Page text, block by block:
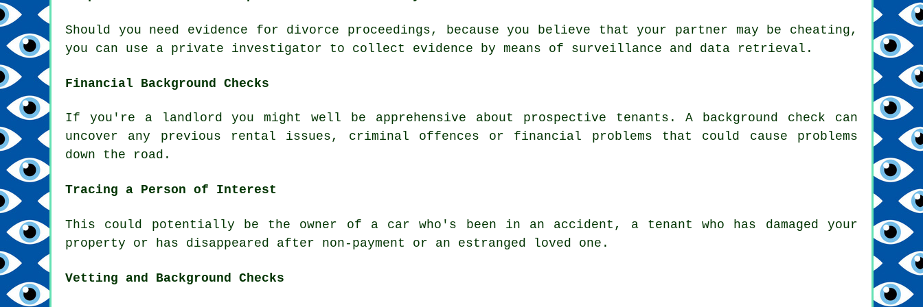
Should you need evidence for divorce proceedings, because you believe that your partner may be cheating,
you can use a private investigator to collect evidence by means of surveillance and data retrieval.
Financial Background Checks
If you're a landlord you might well be apprehensive about prospective tenants. A background check can
uncover any previous rental issues, criminal offences or financial problems that could cause problems
down the road.
Tracing a Person of Interest
This could potentially be the owner of a car who's been in an accident, a tenant who has damaged your
property or has disappeared after non-payment or an estranged loved one.
Vetting and Background Checks